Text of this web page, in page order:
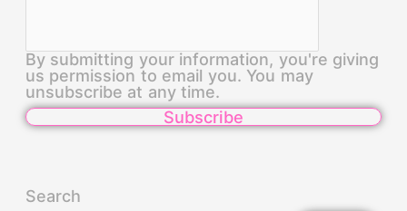
By submitting your information, you're giving
us permission to email you. You may
unsubscribe at any time.
Subscribe
Search